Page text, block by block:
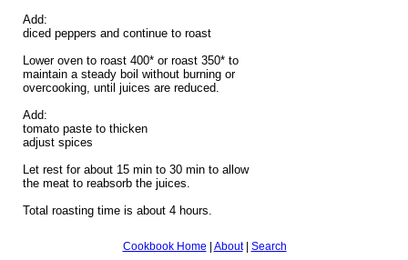
Add:
diced peppers and continue to roast
Lower oven to roast 400* or roast 350* to
maintain a steady boil without burning or
overcooking, until juices are reduced.
Add:
tomato paste to thicken
adjust spices
Let rest for about 15 min to 30 min to allow
the meat to reabsorb the juices.
Total roasting time is about 4 hours.
Cookbook Home About| Search